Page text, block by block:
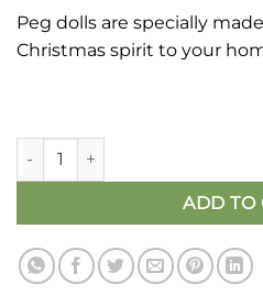
Peg dolls are specially
Christmas spirit to your
Ginger Bread Man - Peg Doll
ADD TO